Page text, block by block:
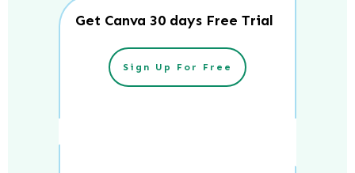
Get Canva 30 days Free Trial
Sign Up For Free